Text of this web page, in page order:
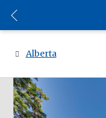
Alberta